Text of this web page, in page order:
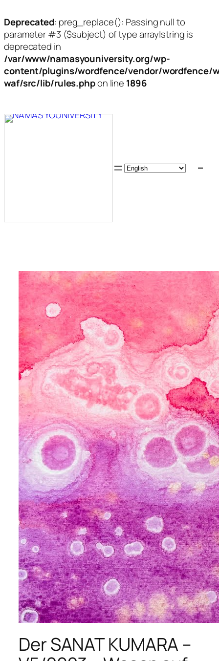
Deprecated: preg_replace(): Passing null to
parameter #3 ($subject) of type array|string is
deprecated in
/var/www/namasyouniversity.org/wp-
content/plugins/wordfence/vendor/wordfence/
waf/src/lib/rules.phpon line 1896
content
Der SANAT KUMARA –